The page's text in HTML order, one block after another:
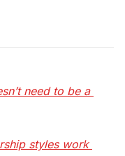
need to be a
styles work